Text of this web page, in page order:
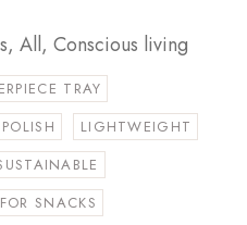
,All,Conscious living
TRAY
LIGHTWEIGHT
SNACKS